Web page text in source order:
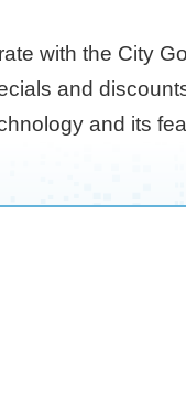
with the City
and
and its